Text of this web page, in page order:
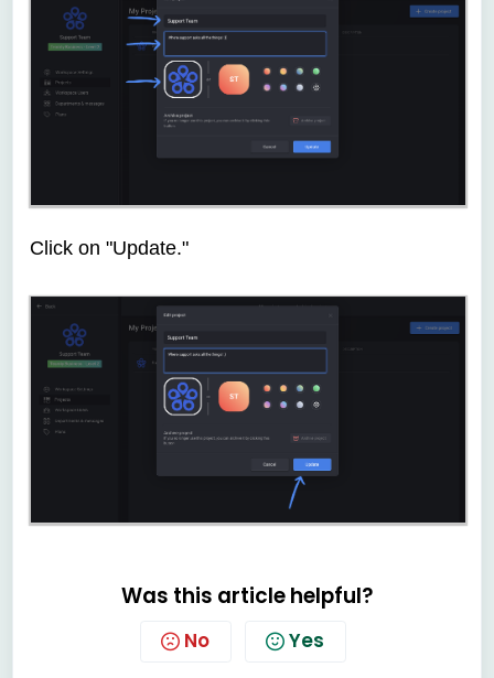
Click on "Update."
Was this article helpful?
No Yes